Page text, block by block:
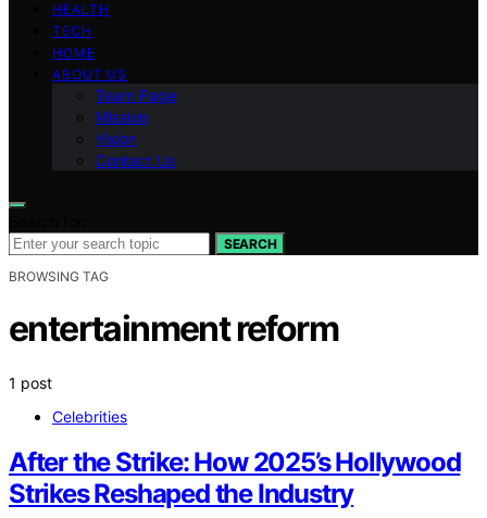
HEALTH
TECH
HOME
ABOUT US
Team Page
Mission
Vision
Contact Us
SEARCH
BROWSING TAG
entertainment reform
1 post
Celebrities
After the Strike: How 2025’s Hollywood
Strikes Reshaped the Industry